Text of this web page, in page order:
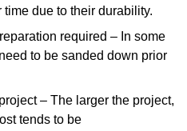
due to their durability.
required – In some
to be sanded down prior
– The larger the project,
tends to be